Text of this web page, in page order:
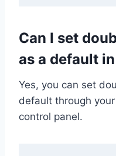
Can I set
as a default
Yes, you can set
default through
control panel.